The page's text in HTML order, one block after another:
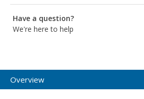
Have a question?
We're here to help
Overview